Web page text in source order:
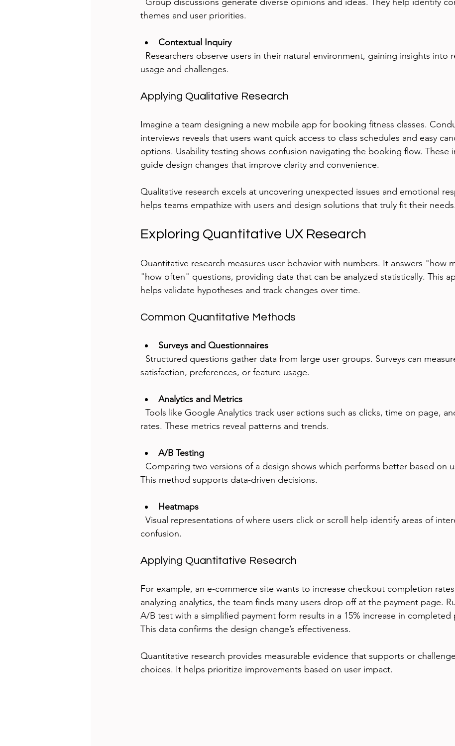
themes and user priorities.
Contextual Inquiry
usage and challenges.
Applying Qualitative Research
Imagine a team designing a new mobile app for booking fitness classes.
interviews reveals that users want quick access to class schedules and easy
options. Usability testing shows confusion navigating the booking flow. These
guide design changes that improve clarity and convenience.
Qualitative research excels at uncovering unexpected issues and emotional
helps teams empathize with users and design solutions that truly fit their needs.
Exploring Quantitative UX Research
Quantitative research measures user behavior with numbers. It answers "how
"how often" questions, providing data that can be analyzed statistically. This
helps validate hypotheses and track changes over time.
Common Quantitative Methods
Surveys and Questionnaires
satisfaction, preferences, or feature usage.
Analytics and Metrics
rates. These metrics reveal patterns and trends.
A/B Testing
This method supports data-driven decisions.
Heatmaps
confusion.
Applying Quantitative Research
For example, an e-commerce site wants to increase checkout completion
analyzing analytics, the team finds many users drop off at the payment page.
A/B test with a simplified payment form results in a 15% increase in completed
This data confirms the design change’s effectiveness.
Quantitative research provides measurable evidence that supports or
choices. It helps prioritize improvements based on user impact.